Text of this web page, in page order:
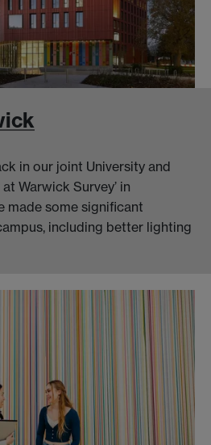
in our joint University and
Warwick Survey’ in
made some significant
including better lighting